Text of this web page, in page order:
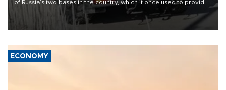
of Russia’s two bases in the country, which it once used to provide
military support to ousted leader Bashar al-Assad during the Syrian
ECONOMY